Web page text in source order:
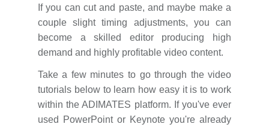
If you can cut and paste, and maybe make a
couple slight timing adjustments, you can
become a skilled editor producing high
demand and highly profitable video content.
Take a few minutes to go through the video
tutorials below to learn how easy it is to work
within the ADIMATES platform. If you've ever
used PowerPoint or Keynote you're already